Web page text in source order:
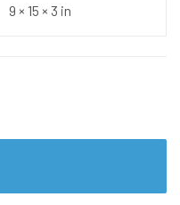
9 × 15 × 3 in